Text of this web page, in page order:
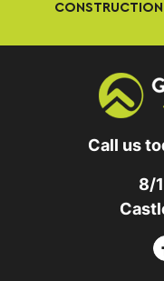
CONSTRUCTION
Call us
8/